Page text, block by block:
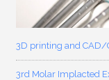
3D printing and CAD/
3rd Molar Implacted